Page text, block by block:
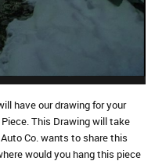
have our drawing for your
This Drawing will take
Co. wants to share this
would you hang this piece